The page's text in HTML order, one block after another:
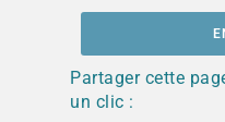
Partager cette
un clic :